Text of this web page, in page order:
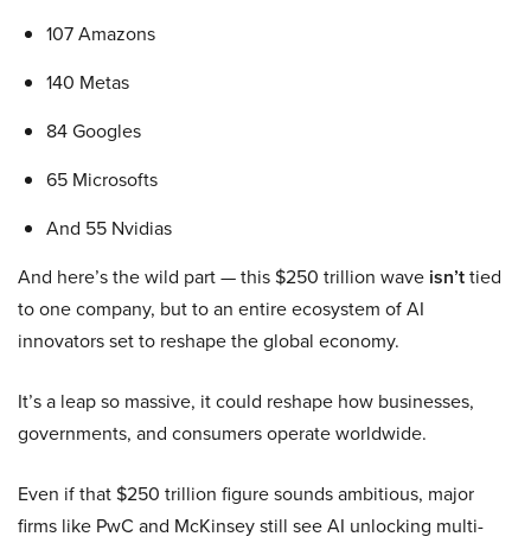
107 Amazons
140 Metas
84 Googles
65 Microsofts
And 55 Nvidias
And here’s the wild part — this $250 trillion wave isn’ttied
to one company, but to an entire ecosystem of AI
innovators set to reshape the global economy.
It’s a leap so massive, it could reshape how businesses,
governments, and consumers operate worldwide.
Even if that $250 trillion figure sounds ambitious, major
firms like PwC and McKinsey still see AI unlocking multi-